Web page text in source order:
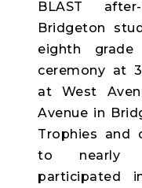
Trophies and
to nearly
participated